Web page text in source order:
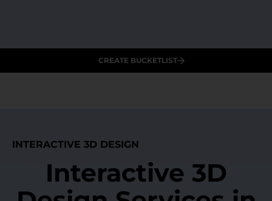
CREATE BUCKETLIST
INTERACTIVE 3D DESIGN
Interactive 3D